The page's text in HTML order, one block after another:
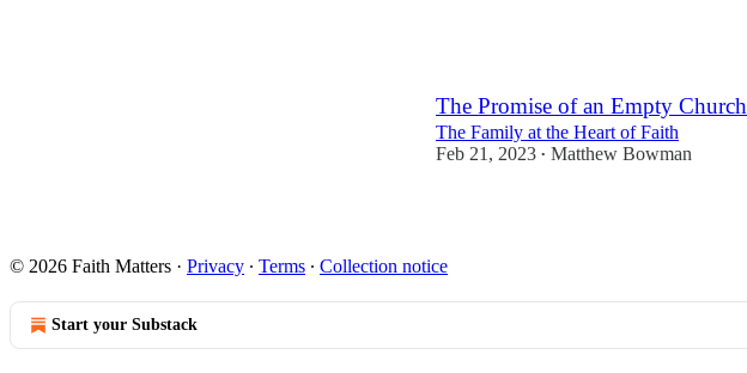
The Promise of an Empty Church
The Family at the Heart of Faith
Feb 21, 2023 • Matthew Bowman
© 2026 Faith Matters · Privacy ∙ Terms ∙ Collection notice
Start your Substack